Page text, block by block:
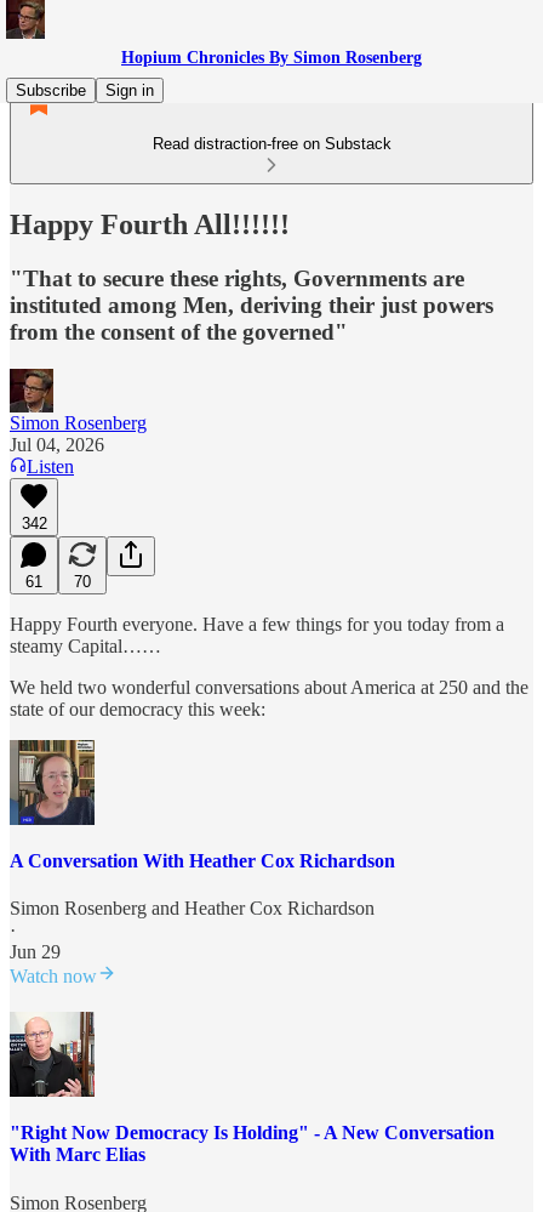
Hopium Chronicles By Simon Rosenberg
Subscribe
Sign in
Read distraction-free on Substack
Happy Fourth All!!!!!!
"That to secure these rights, Governments are
instituted among Men, deriving their just powers
from the consent of the governed"
Simon Rosenberg
Jul 04, 2026
Listen
342
61 70
Happy Fourth everyone. Have a few things for you today from a
steamy Capital……
We held two wonderful conversations about America at 250 and the
state of our democracy this week:
A Conversation With Heather Cox Richardson
Simon Rosenberg and Heather Cox Richardson
·
Jun 29
Watch now
"Right Now Democracy Is Holding" - A New Conversation
With Marc Elias
Simon Rosenberg